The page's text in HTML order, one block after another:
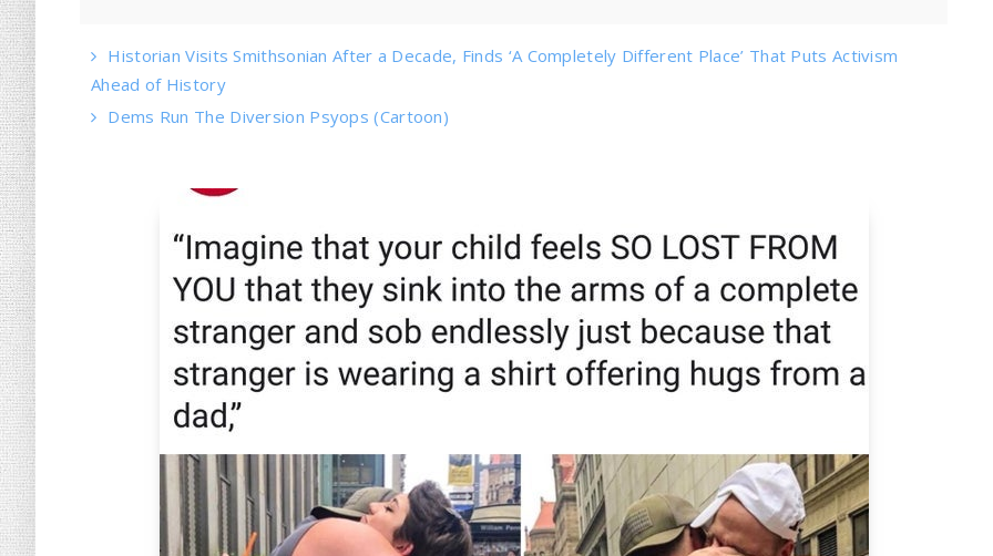
Historian Visits Smithsonian After a Decade, Finds ‘A Completely Different Place’ That Puts Activism
Ahead of History
Dems Run The Diversion Psyops (Cartoon)